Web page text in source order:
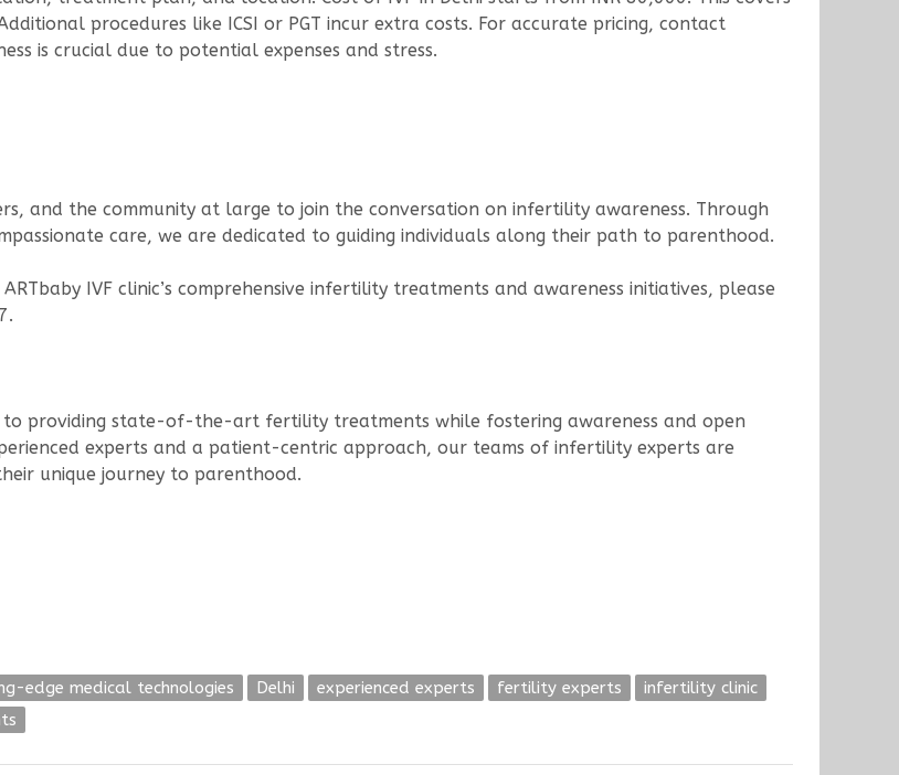
procedures like ICSI or PGT incur extra costs. For accurate pricing, contact
is crucial due to potential expenses and stress.
and the community at large to join the conversation on infertility awareness. Through
care, we are dedicated to guiding individuals along their path to parenthood.
ARTbaby IVF clinic’s comprehensive infertility treatments and awareness initiatives, please
to providing state-of-the-art fertility treatments while fostering awareness and open
experts and a patient-centric approach, our teams of infertility experts are
unique journey to parenthood.
edge medical technologies Delhi experienced experts fertility experts
infertility clinic